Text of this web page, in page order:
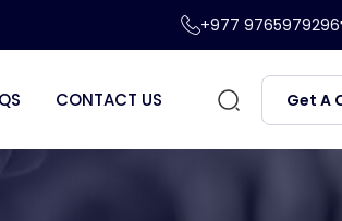
+977 9765979296
CONTACT US Get A